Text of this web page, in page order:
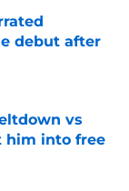
debut after
vs
him into free